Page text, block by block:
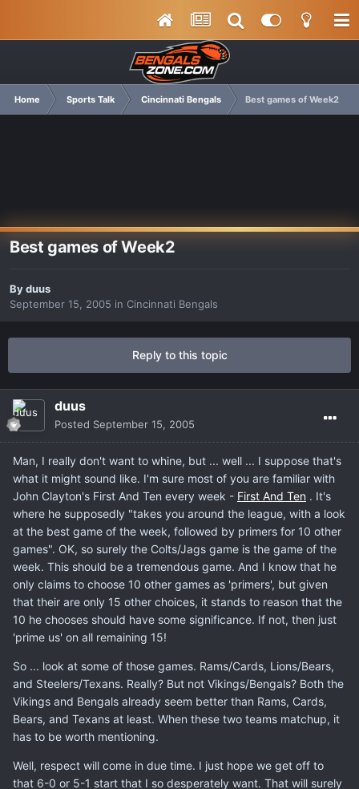
Home Sports Talk Cincinnati Bengals Best games of Week2
Best games of Week2
Byduus
September 15, 2005 in Cincinnati Bengals
Reply to this topic
duus
Posted September 15, 2005
Man, I really don't want to whine, but ... well ... I suppose that's
what it might sound like. I'm sure most of you are familiar with
John Clayton's First And Ten every week - First And Ten . It's
where he supposedly "takes you around the league, with a look
at the best game of the week, followed by primers for 10 other
games". OK, so surely the Colts/Jags game is the game of the
week. This should be a tremendous game. And I know that he
only claims to choose 10 other games as 'primers', but given
that their are only 15 other choices, it stands to reason that the
10 he chooses should have some significance. If not, then just
'prime us' on all remaining 15!
So ... look at some of those games. Rams/Cards, Lions/Bears,
and Steelers/Texans. Really? But not Vikings/Bengals? Both the
Vikings and Bengals already seem better than Rams, Cards,
Bears, and Texans at least. When these two teams matchup, it
has to be worth mentioning.
Well, respect will come in due time. I just hope we get off to
that 6-0 or 5-1 start that I so desperately want. That will surely